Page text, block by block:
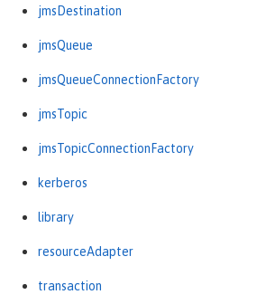
jmsDestination
jmsQueue
jmsQueueConnectionFactory
jmsTopic
jmsTopicConnectionFactory
kerberos
library
resourceAdapter
transaction